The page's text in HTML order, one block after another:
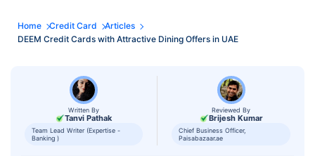
Home Credit Card
Articles
DEEM Credit Cards with Attractive Dining Offers in UAE
Written By
Tanvi Pathak
Team Lead Writer (Expertise -
Banking )
Reviewed By
Brijesh Kumar
Chief Business Officer,
Paisabazaar.ae